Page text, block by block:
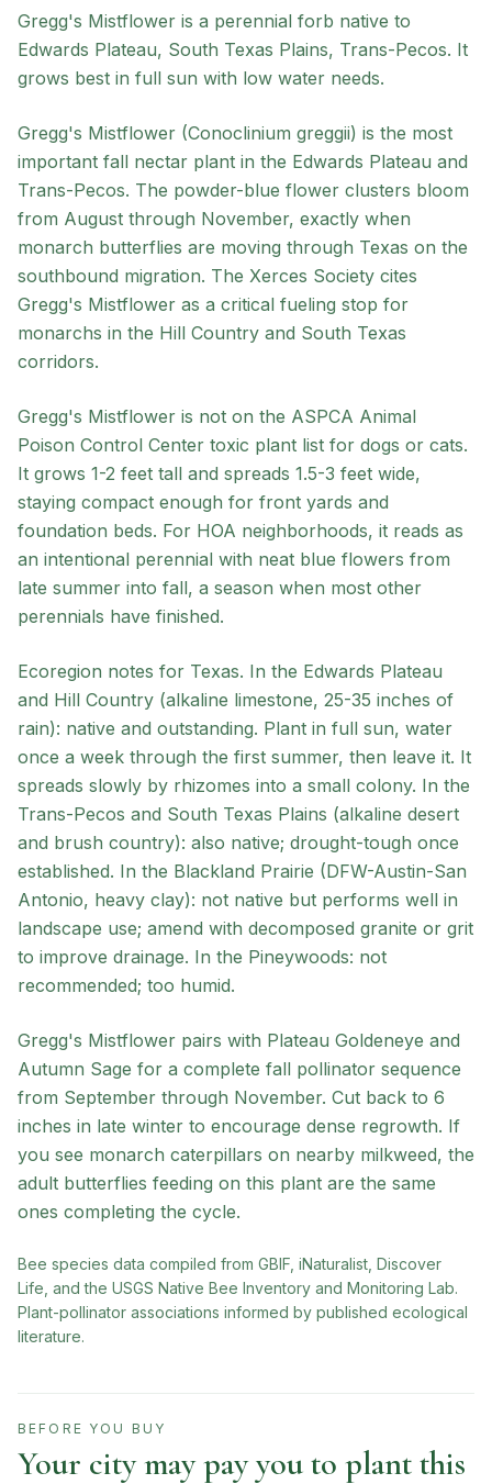
Gregg's Mistflower is a perennial forb native to
Edwards Plateau, South Texas Plains, Trans-Pecos. It
grows best in full sun with low water needs.
Gregg's Mistflower (Conoclinium greggii) is the most
important fall nectar plant in the Edwards Plateau and
Trans-Pecos. The powder-blue flower clusters bloom
from August through November, exactly when
monarch butterflies are moving through Texas on the
southbound migration. The Xerces Society cites
Gregg's Mistflower as a critical fueling stop for
monarchs in the Hill Country and South Texas
corridors.
Gregg's Mistflower is not on the ASPCA Animal
Poison Control Center toxic plant list for dogs or cats.
It grows 1-2 feet tall and spreads 1.5-3 feet wide,
staying compact enough for front yards and
foundation beds. For HOA neighborhoods, it reads as
an intentional perennial with neat blue flowers from
late summer into fall, a season when most other
perennials have finished.
Ecoregion notes for Texas. In the Edwards Plateau
and Hill Country (alkaline limestone, 25-35 inches of
rain): native and outstanding. Plant in full sun, water
once a week through the first summer, then leave it. It
spreads slowly by rhizomes into a small colony. In the
Trans-Pecos and South Texas Plains (alkaline desert
and brush country): also native; drought-tough once
established. In the Blackland Prairie (DFW-Austin-San
Antonio, heavy clay): not native but performs well in
landscape use; amend with decomposed granite or grit
to improve drainage. In the Pineywoods: not
recommended; too humid.
Gregg's Mistflower pairs with Plateau Goldeneye and
Autumn Sage for a complete fall pollinator sequence
from September through November. Cut back to 6
inches in late winter to encourage dense regrowth. If
you see monarch caterpillars on nearby milkweed, the
adult butterflies feeding on this plant are the same
ones completing the cycle.
Bee species data compiled from GBIF, iNaturalist, Discover
Life, and the USGS Native Bee Inventory and Monitoring Lab.
Plant-pollinator associations informed by published ecological
literature.
BEFORE YOU BUY
Your city may pay you to plant this